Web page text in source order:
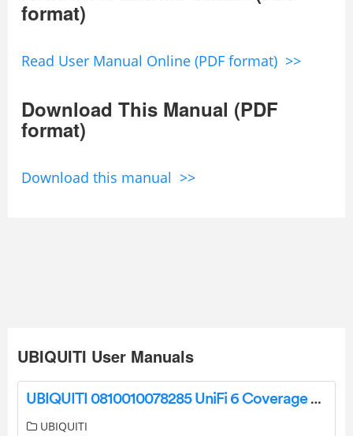
format)
Read User Manual Online (PDF format) >>
Download This Manual (PDF
format)
Download this manual >>
UBIQUITI User Manuals
UBIQUITI 0810010078285 UniFi 6 Coverage Extender Installation Guide
UBIQUITI